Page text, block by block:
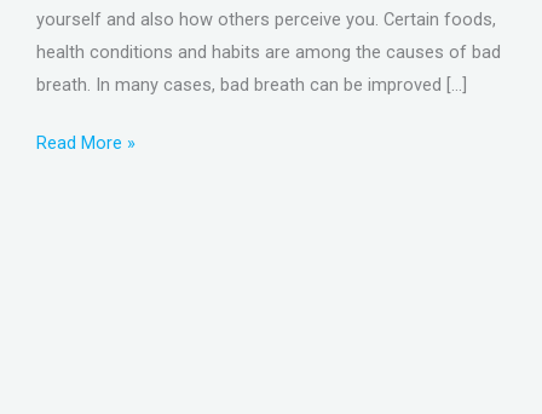
yourself and also how others perceive you. Certain foods,
health conditions and habits are among the causes of bad
breath. In many cases, bad breath can be improved […]
Read More »